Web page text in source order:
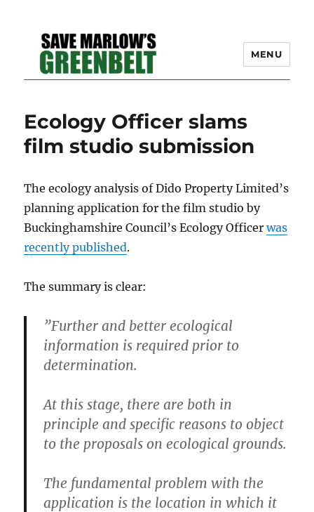
BELT – A COMMUNITY
EFFORT TO PRESERVE
OUR SPACE
MENU
Ecology Officer slams
film studio submission
The ecology analysis of Dido Property Limited’s
planning application for the film studio by
Buckinghamshire Council’s Ecology Officerwas
recently published.
The summary is clear:
‌”Further and better ecological
information is required prior to
determination.
At this stage, there are both in
principle and specific reasons to object
to the proposals on ecological grounds.
The fundamental problem with the
application is the location in which it